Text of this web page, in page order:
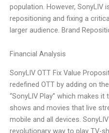
population. However, SonyLIV
repositioning and fixing a
larger audience. Brand
Financial Analysis
SonyLIV OTT Fix Value
redefined OTT by adding on
“SonyLIV Play” which makes
shows and movies that live
mobile and all devices.
revolutionary way to play TV-